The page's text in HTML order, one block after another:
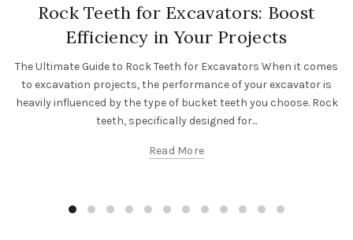
Rock Teeth for Excavators: Boost
Efficiency in Your Projects
The Ultimate Guide to Rock Teeth for Excavators When it comes
to excavation projects, the performance of your excavator is
heavily influenced by the type of bucket teeth you choose. Rock
teeth, specifically designed for...
Read More